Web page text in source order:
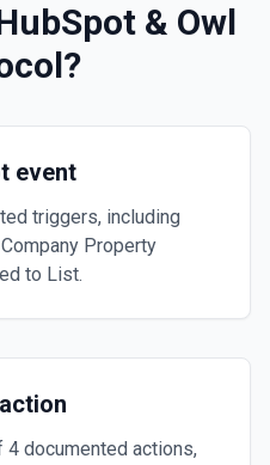
& Owl
?
event
triggers, including
Property
to List.
4 documented actions,